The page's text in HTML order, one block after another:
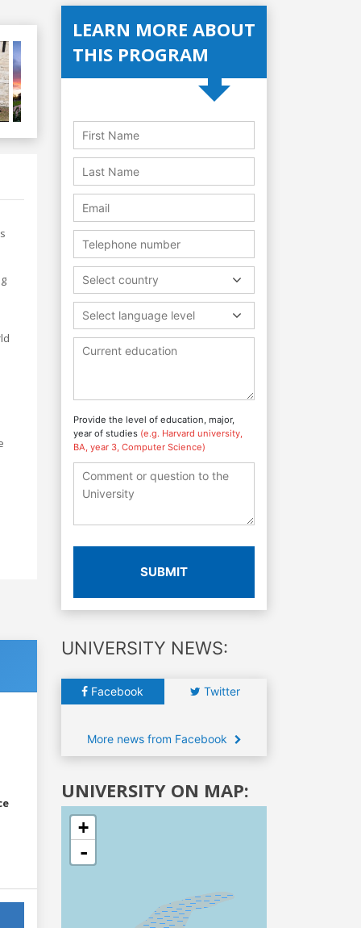
LEARN MORE ABOUT
THIS PROGRAM
Select country
Select language level
Provide the level of education, major,
year of studies (e.g. Harvard university,
BA, year 3, Computer Science)
SUBMIT
UNIVERSITY NEWS:
Facebook Twitter
More news from Facebook
UNIVERSITY ON MAP:
+
-